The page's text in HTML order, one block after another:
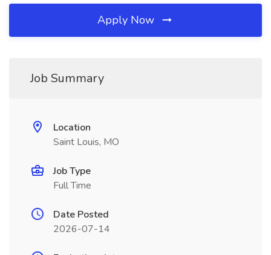
Apply Now
Job Summary
Location
Saint Louis, MO
Job Type
Full Time
Date Posted
2026-07-14